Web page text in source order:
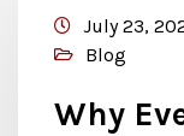
July 23,
Blog
Why